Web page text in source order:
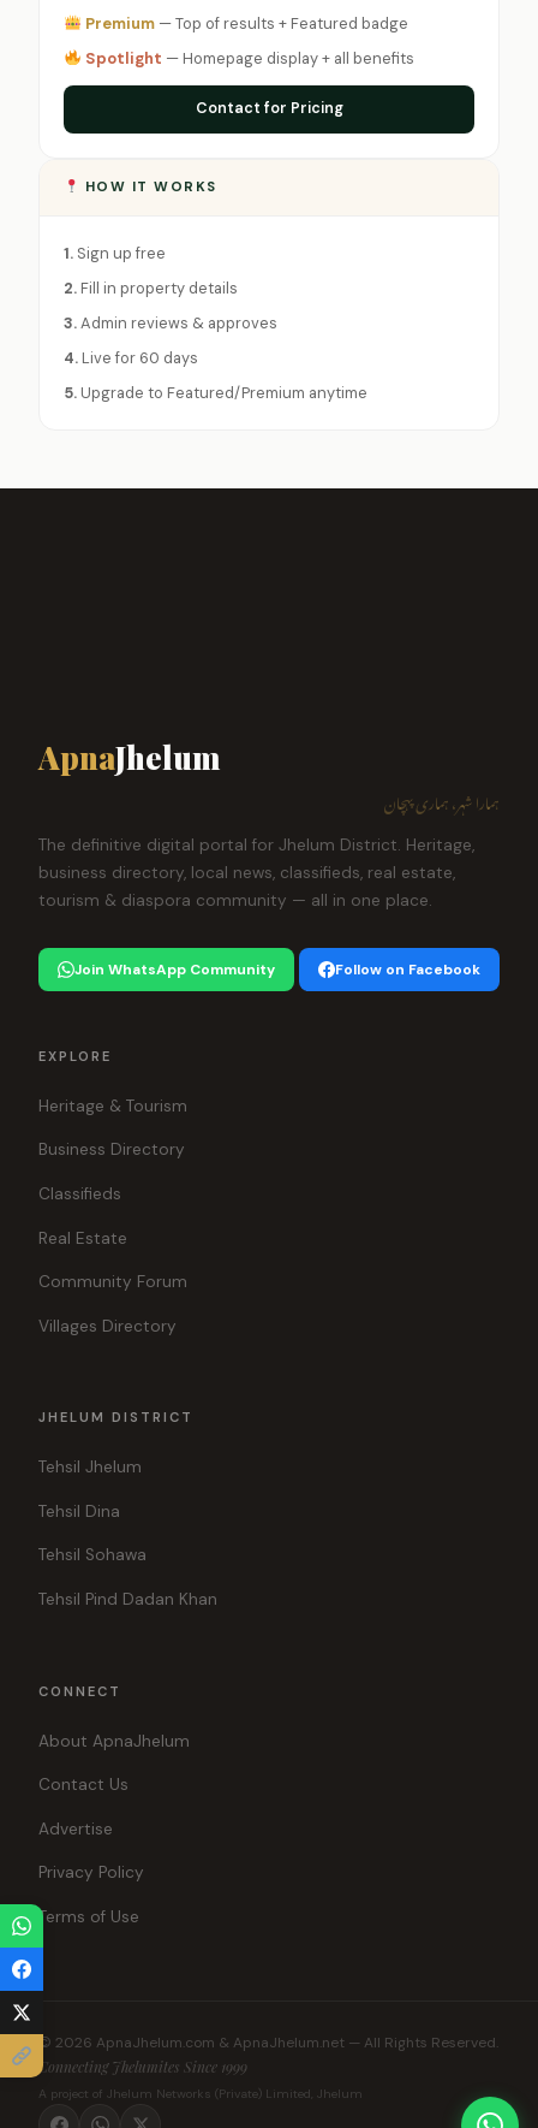
Premium— Top of results + Featured badge
Spotlight — Homepage display + all benefits
Contact for Pricing
HOW IT WORKS
1. Sign up free
2. Fill in property details
3.Admin reviews & approves
4. Live for 60 days
5. Upgrade to Featured/Premium anytime
ApnaJhelum
ہمارا شہر، ہماری پہچان
The definitive digital portal for Jhelum District. Heritage,
business directory, local news, classifieds, real estate,
tourism & diaspora community — all in one place.
Join WhatsApp Community Follow on Facebook
EXPLORE
Heritage & Tourism
Business Directory
Classifieds
Real Estate
Community Forum
Villages Directory
JHELUM DISTRICT
Tehsil Jhelum
Tehsil Dina
Tehsil Sohawa
Tehsil Pind Dadan Khan
CONNECT
About ApnaJhelum
Contact Us
Advertise
Privacy Policy
Terms of Use
© 2026 ApnaJhelum.com & ApnaJhelum.net — All Rights Reserved.
Connecting Jhelumites Since 1999
A project of Jhelum Networks (Private) Limited, Jhelum